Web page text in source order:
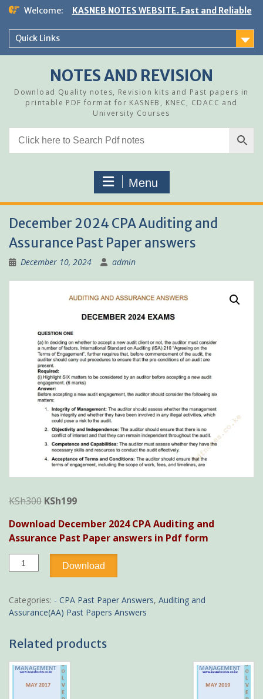
Skip
content
Welcome: KASNEB NOTES WEBSITE. Fast and Reliable
Quick Links
NOTES AND REVISION
Download Quality notes, Revision kits and Past papers in
printable PDF format for KASNEB, KNEC, CDACC and
University Courses
Menu
December 2024 CPA Auditing and
Assurance Past Paper answers
December 10, 2024 admin
KSh300 Original
was:
KSh300.
KSh199Current
is:
KSh199.
Download December 2024 CPA Auditing and
Assurance Past Paper answers in Pdf form
December
2024
Auditing
and
Paper
quantity
Download
Categories: - CPA Past Paper Answers, Auditing and
Assurance(AA) Past Papers Answers
Related products